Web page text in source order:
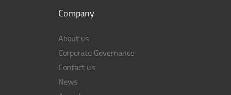
Company
About us
Corporate Governance
Contact us
News